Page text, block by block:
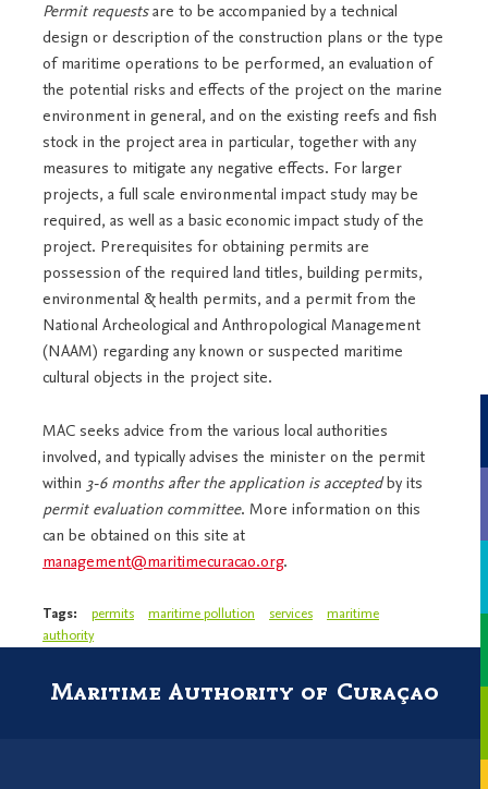
Permit requestsare to be accompanied by a technical
design or description of the construction plans or the type
of maritime operations to be performed, an evaluation of
the potential risks and effects of the project on the marine
environment in general, and on the existing reefs and fish
stock in the project area in particular, together with any
measures to mitigate any negative effects. For larger
projects, a full scale environmental impact study may be
required, as well as a basic economic impact study of the
project. Prerequisites for obtaining permits are
possession of the required land titles, building permits,
environmental & health permits, and a permit from the
National Archeological and Anthropological Management
(NAAM) regarding any known or suspected maritime
cultural objects in the project site.
MAC seeks advice from the various local authorities
involved, and typically advises the minister on the permit
within 3-6 months after the application is acceptedby its
permit evaluation committee. More information on this
can be obtained on this site at
management@maritimecuracao.org.
Tags: permits maritime pollution services
maritime
authority
Maritime Authority of Curaçao